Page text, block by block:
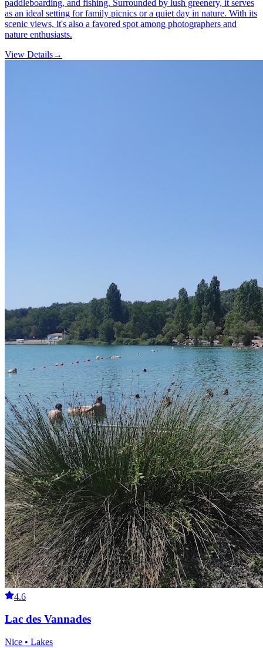
paddleboarding, and fishing. Surrounded by lush greenery, it serves
as an ideal setting for family picnics or a quiet day in nature. With its
scenic views, it's also a favored spot among photographers and
nature enthusiasts.
View Details→
4.6
Lac des Vannades
Nice • Lakes